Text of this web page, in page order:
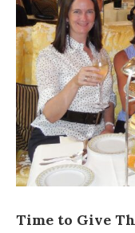
Time to Give